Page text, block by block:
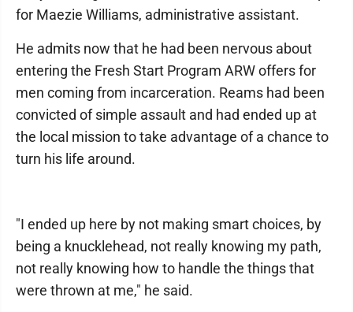
for Maezie Williams, administrative assistant.
He admits now that he had been nervous about
entering the Fresh Start Program ARW offers for
men coming from incarceration. Reams had been
convicted of simple assault and had ended up at
the local mission to take advantage of a chance to
turn his life around.
"I ended up here by not making smart choices, by
being a knucklehead, not really knowing my path,
not really knowing how to handle the things that
were thrown at me," he said.